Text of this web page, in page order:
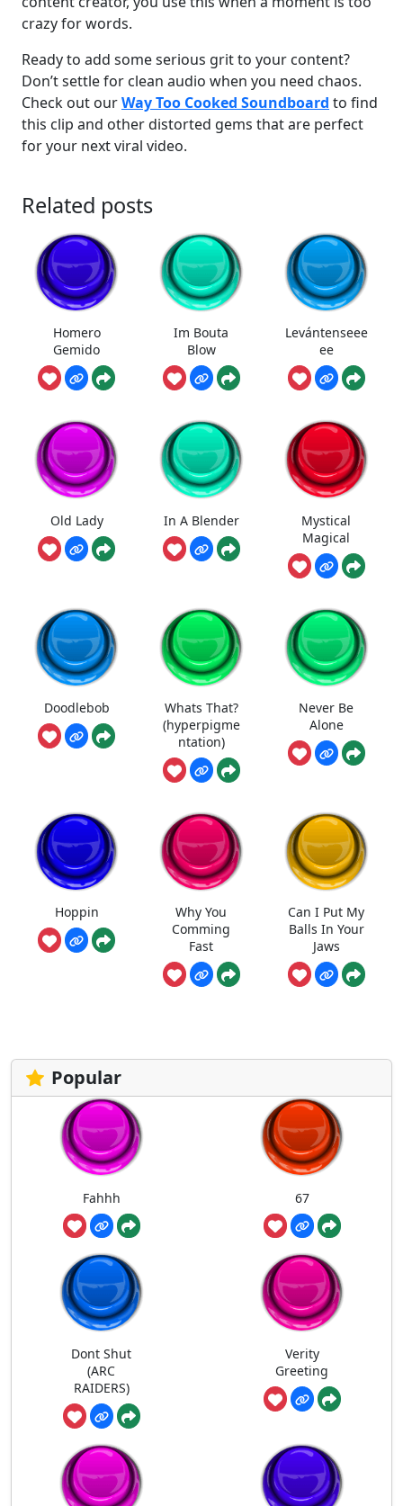
crazy for words.
Ready to add some serious grit to your content?
Don’t settle for clean audio when you need chaos.
Check out ourWay Too Cooked Soundboard to find
this clip and other distorted gems that are perfect
for your next viral video.
Related posts
Homero
Gemido
Im Bouta
Blow
Levántenseee
ee
Old Lady In A Blender
Mystical
Magical
Doodlebob
Whats That?
(hyperpigme
ntation)
Never Be
Alone
Hoppin
Why You
Comming
Fast
Can I Put My
Balls In Your
Jaws
Popular
Fahhh 67
Dont Shut
(ARC
RAIDERS)
Verity
Greeting